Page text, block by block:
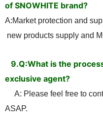
of SNOWHITE brand?
A:Market protection and
new products supply and
9.Q:What is the
exclusive agent?
A: Please feel free to
ASAP.